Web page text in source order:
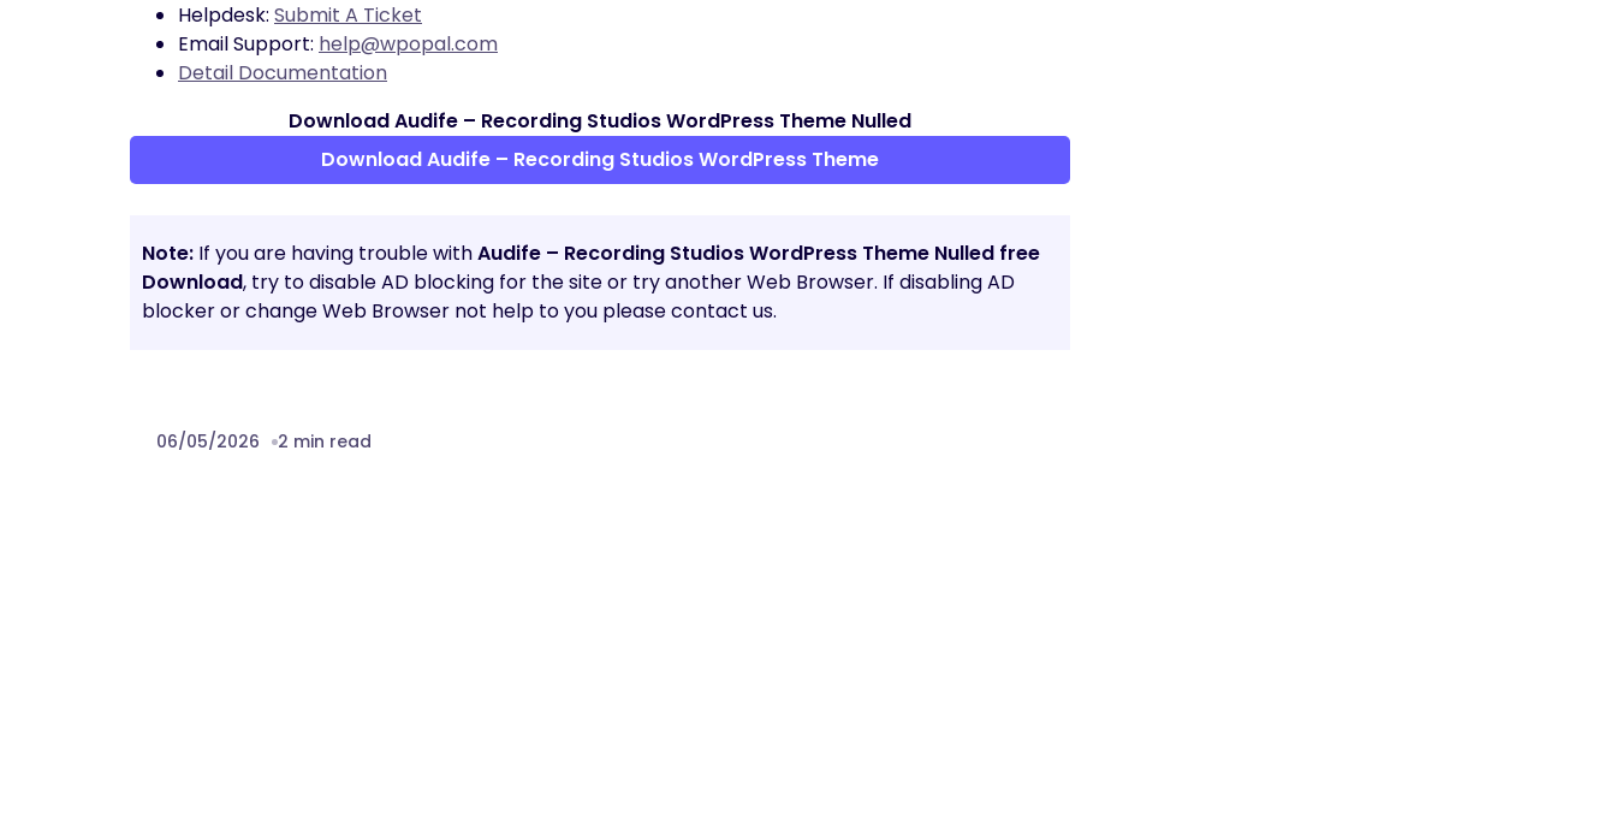
Helpdesk: Submit A Ticket
Email Support: help@wpopal.com
Detail Documentation
Download Audife – Recording Studios WordPress Theme Nulled
Download Audife – Recording Studios WordPress Theme
Note: If you are having trouble withAudife – Recording Studios WordPress Theme Nulled free
Download, try to disable AD blocking for the site or try another Web Browser. If disabling AD
blocker or change Web Browser not help to you please contact us.
06/05/2026 2 min read